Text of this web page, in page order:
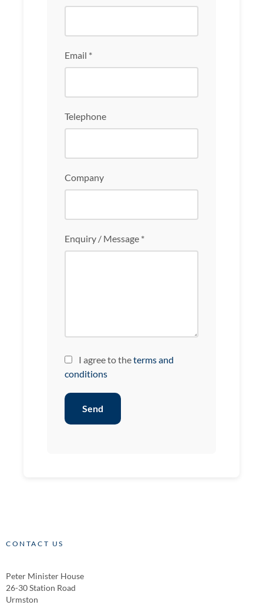
Email *
Telephone
Company
Enquiry / Message *
I agree to theterms and
conditions
Send
CONTACT US
Peter Minister House
26-30 Station Road
Urmston